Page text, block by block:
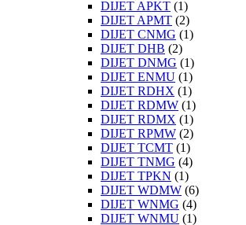
DIJET APKT (1)
DIJET APMT (2)
DIJET CNMG (1)
DIJET DHB (2)
DIJET DNMG (1)
DIJET ENMU (1)
DIJET RDHX (1)
DIJET RDMW (1)
DIJET RDMX (1)
DIJET RPMW (2)
DIJET TCMT (1)
DIJET TNMG (4)
DIJET TPKN (1)
DIJET WDMW (6)
DIJET WNMG (4)
DIJET WNMU (1)